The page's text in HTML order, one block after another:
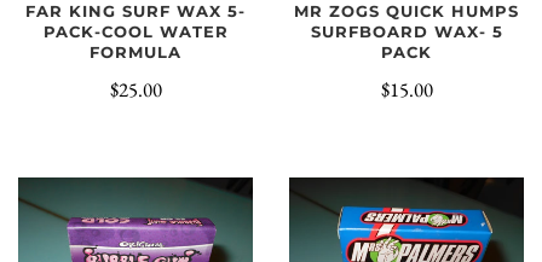
FAR KING SURF WAX 5-
PACK-COOL WATER
FORMULA
$25.00
MR ZOGS QUICK HUMPS
SURFBOARD WAX- 5
PACK
$15.00